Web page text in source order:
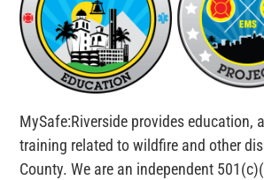
MySafe:Riverside provides education,
training related to wildfire and other
County. We are an independent